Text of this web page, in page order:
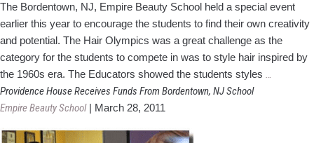
The Bordentown, NJ, Empire Beauty School held a special event
earlier this year to encourage the students to find their own creativity
and potential. The Hair Olympics was a great challenge as the
category for the students to compete in was to style hair inspired by
the 1960s era. The Educators showed the students styles …
Providence House Receives Funds From Bordentown, NJ School
Empire Beauty School | March 28, 2011